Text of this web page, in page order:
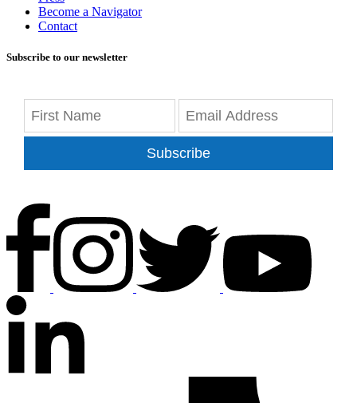
Become a Navigator
Contact
Subscribe to our newsletter
Subscribe